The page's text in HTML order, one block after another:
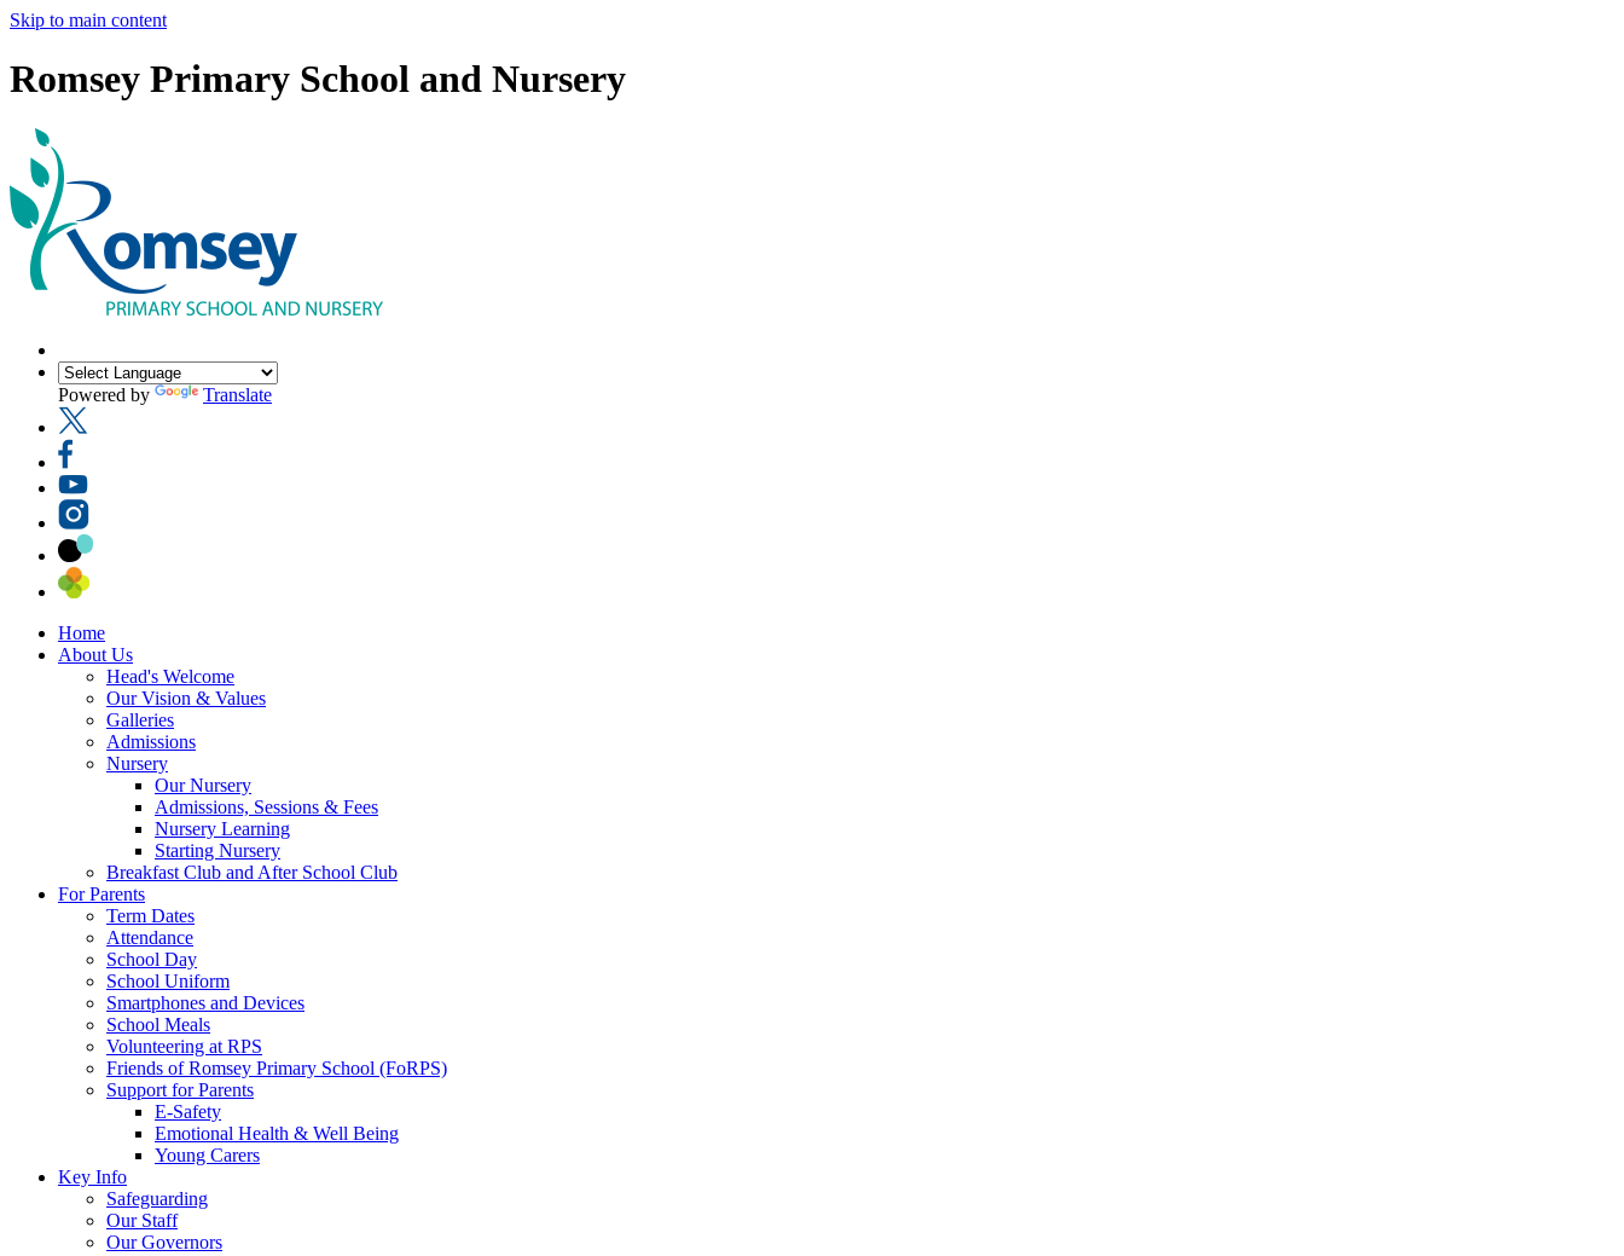
Skip to main content
Romsey Primary School and Nursery
Powered by Translate
Home
About Us
Head's Welcome
Our Vision & Values
Galleries
Admissions
Nursery
Our Nursery
Admissions, Sessions & Fees
Nursery Learning
Starting Nursery
Breakfast Club and After School Club
For Parents
Term Dates
Attendance
School Day
School Uniform
Smartphones and Devices
School Meals
Volunteering at RPS
Friends of Romsey Primary School (FoRPS)
Support for Parents
E-Safety
Emotional Health & Well Being
Young Carers
Key Info
Safeguarding
Our Staff
Our Governors